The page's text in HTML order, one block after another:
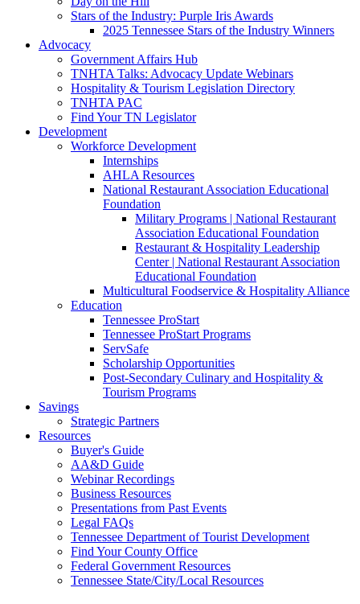
Stars of the Industry: Purple Iris Awards
2025 Tennessee Stars of the Industry Winners
Advocacy
Government Affairs Hub
TNHTA Talks: Advocacy Update Webinars
Hospitality & Tourism Legislation Directory
TNHTA PAC
Find Your TN Legislator
Development
Workforce Development
Internships
AHLA Resources
National Restaurant Association Educational
Foundation
Military Programs | National Restaurant
Association Educational Foundation
Restaurant & Hospitality Leadership
Center | National Restaurant Association
Educational Foundation
Multicultural Foodservice & Hospitality Alliance
Education
Tennessee ProStart
Tennessee ProStart Programs
ServSafe
Scholarship Opportunities
Post-Secondary Culinary and Hospitality &
Tourism Programs
Savings
Strategic Partners
Resources
Buyer's Guide
AA&D Guide
Webinar Recordings
Business Resources
Presentations from Past Events
Legal FAQs
Tennessee Department of Tourist Development
Find Your County Office
Federal Government Resources
Tennessee State/City/Local Resources